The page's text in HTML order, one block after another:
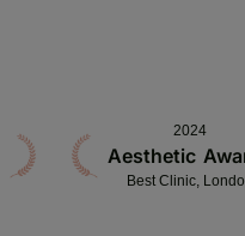
2024
Aesthetic
Best Clinic,